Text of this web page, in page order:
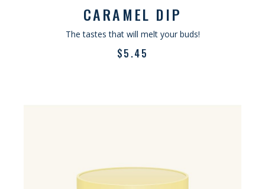
CARAMEL DIP
The tastes that will melt your buds!
$5.45